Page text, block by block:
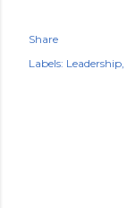
Share
Labels: Leadership